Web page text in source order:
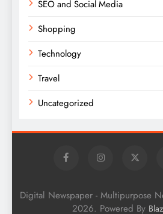
SEO and Social Media
Shopping
Technology
Travel
Uncategorized
Digital Newspaper - Multipurpose
2026. Powered By